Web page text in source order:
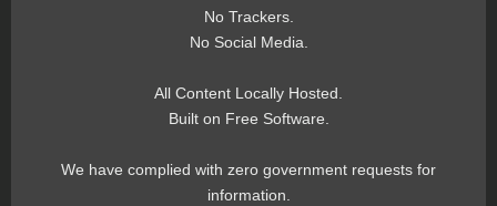
No Trackers.
No Social Media.
All Content Locally Hosted.
Built on Free Software.
We have complied with zero government requests for
information.